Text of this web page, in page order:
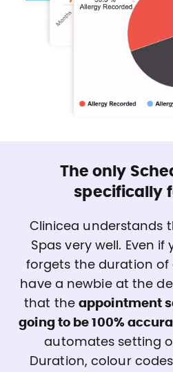
The only
specifically
Clinicea understands
Spas very well. Even if
forgets the duration of
have a newbie at the
that the appointment
going to be 100%
automates setting
Duration, colour